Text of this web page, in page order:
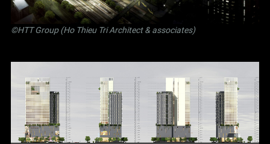
©HTT Group (Ho Thieu Tri Architect & associates)